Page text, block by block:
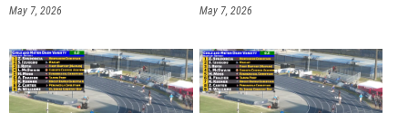
May 7, 2026 May 7, 2026